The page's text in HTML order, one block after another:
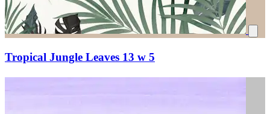
Tropical Jungle Leaves 13 w 5